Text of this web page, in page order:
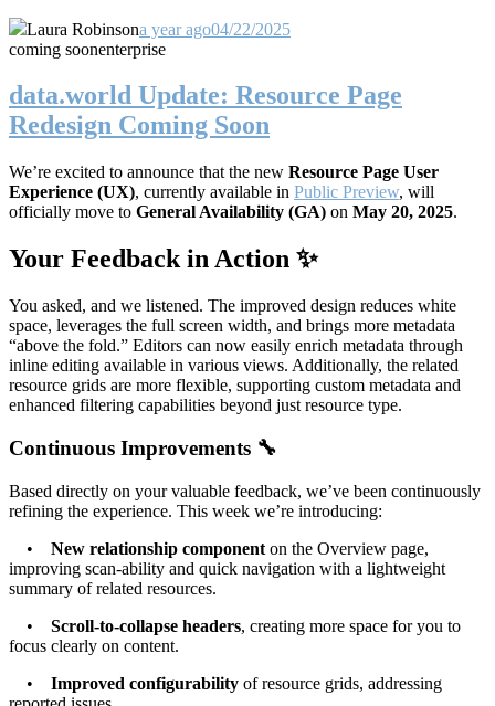
Laura Robinsona year ago04/22/2025
coming soonenterprise
data.world Update: Resource Page
Redesign Coming Soon
We’re excited to announce that the new Resource Page User
Experience (UX), currently available in Public Preview, will
officially move to General Availability (GA) on May 20, 2025.
Your Feedback in Action ✨
You asked, and we listened. The improved design reduces white
space, leverages the full screen width, and brings more metadata
“above the fold.” Editors can now easily enrich metadata through
inline editing available in various views. Additionally, the related
resource grids are more flexible, supporting custom metadata and
enhanced filtering capabilities beyond just resource type.
Continuous Improvements 🔧
Based directly on your valuable feedback, we’ve been continuously
refining the experience. This week we’re introducing:
• New relationship component on the Overview page,
improving scan-ability and quick navigation with a lightweight
summary of related resources.
• Scroll-to-collapse headers, creating more space for you to
focus clearly on content.
• Improved configurability of resource grids, addressing